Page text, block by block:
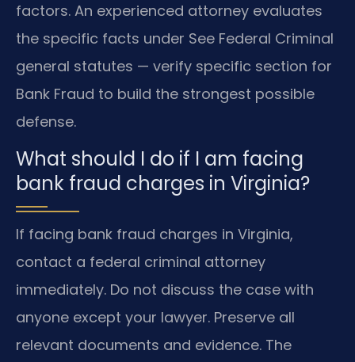
factors. An experienced attorney evaluates
the specific facts under See Federal Criminal
general statutes — verify specific section for
Bank Fraud to build the strongest possible
defense.
What should I do if I am facing
bank fraud charges in Virginia?
If facing bank fraud charges in Virginia,
contact a federal criminal attorney
immediately. Do not discuss the case with
anyone except your lawyer. Preserve all
relevant documents and evidence. The